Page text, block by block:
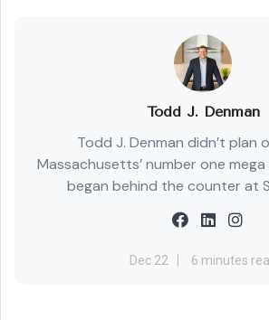
Todd J. Denman
Todd J. Denman didn’t plan
Massachusetts’ number one
began behind the counter at
Dec 22 6 minutes